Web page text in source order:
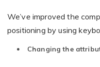
We’ve improved the
positioning by using
Changing the